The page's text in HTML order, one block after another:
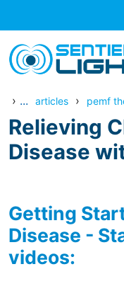
› ... articles › pemf
Relieving
Disease
Getting
Disease -
videos: